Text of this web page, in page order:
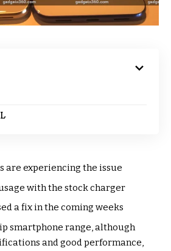
are experiencing the issue
with the stock charger
a fix in the coming weeks
smartphone range, although
and good performance,